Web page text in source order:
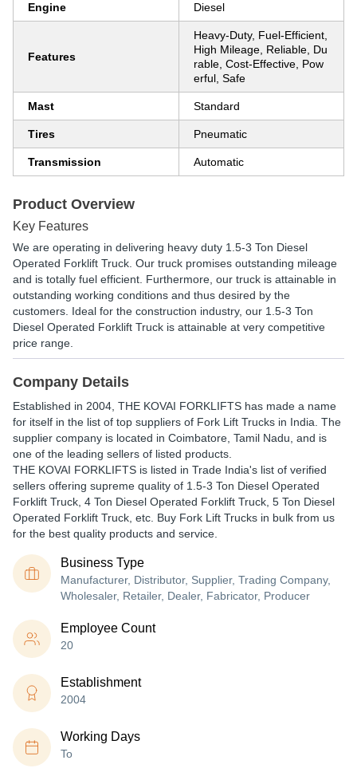
Engine Diesel
Features
Heavy-Duty, Fuel-Efficient,
High Mileage, Reliable, Du
rable, Cost-Effective, Pow
erful, Safe
Mast Standard
Tires Pneumatic
Transmission Automatic
Product Overview
Key Features
We are operating in delivering heavy duty 1.5-3 Ton Diesel
Operated Forklift Truck. Our truck promises outstanding mileage
and is totally fuel efficient. Furthermore, our truck is attainable in
outstanding working conditions and thus desired by the
customers. Ideal for the construction industry, our 1.5-3 Ton
Diesel Operated Forklift Truck is attainable at very competitive
price range.
Company Details
Established in 2004 THE KOVAI FORKLIFTS has made a name
for itself in the list of top suppliers of Fork Lift Trucks in India. The
supplier company is located in Coimbatore, Tamil Nadu, and is
one of the leading sellers of listed products.
THE KOVAI FORKLIFTS is listed in Trade India's list of verified
sellers offering supreme quality of 1.5-3 Ton Diesel Operated
Forklift Truck, 4 Ton Diesel Operated Forklift Truck, 5 Ton Diesel
Operated Forklift Truck, etc. Buy Fork Lift Trucks in bulk from us
for the best quality products and service.
Business Type
Manufacturer, Distributor, Supplier, Trading Company,
Wholesaler, Retailer, Dealer, Fabricator, Producer
Employee Count
20
Establishment
2004
Working Days
To